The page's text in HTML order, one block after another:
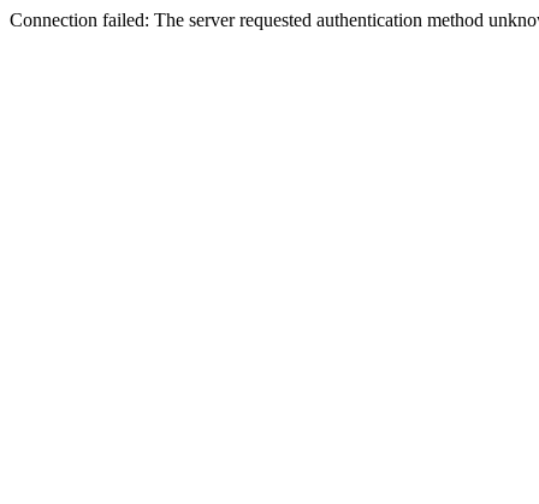
Connection failed: The server requested authentication method